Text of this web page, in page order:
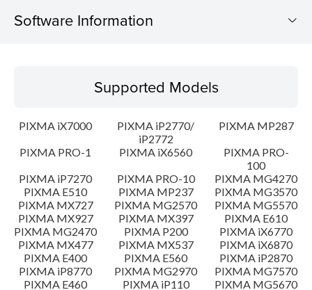
Software Information
Operating System
Language(s)
Update History
System requirements
Caution
Supported Models
PIXMA iX7000
PIXMA iP2770/
iP2772
PIXMA MP287
PIXMA PRO-1
PIXMA iX6560
PIXMA PRO-
100
PIXMA iP7270
PIXMA PRO-10
PIXMA MG4270
PIXMA E510
PIXMA MP237
PIXMA MG3570
PIXMA MX727
PIXMA MG2570
PIXMA MG5570
PIXMA MX927
PIXMA MX397
PIXMA E610
PIXMA MG2470
PIXMA P200
PIXMA iX6770
PIXMA MX477
PIXMA MX537
PIXMA iX6870
PIXMA E400
PIXMA E560
PIXMA iP2870
PIXMA iP8770
PIXMA MG2970
PIXMA MG7570
PIXMA E460
PIXMA iP110
PIXMA MG5670